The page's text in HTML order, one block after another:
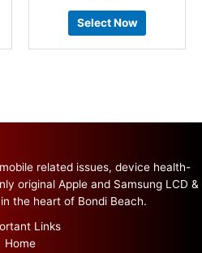
Select Now
related issues, device health-
original Apple and Samsung LCD &
the heart of Bondi Beach.
Links
Home